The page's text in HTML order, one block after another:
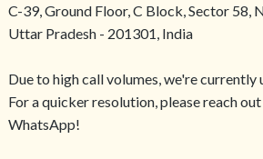
C-39, Ground Floor, C Block, Sector 58,
Uttar Pradesh - 201301, India
Due to high call volumes, we're currently
For a quicker resolution, please reach
WhatsApp!